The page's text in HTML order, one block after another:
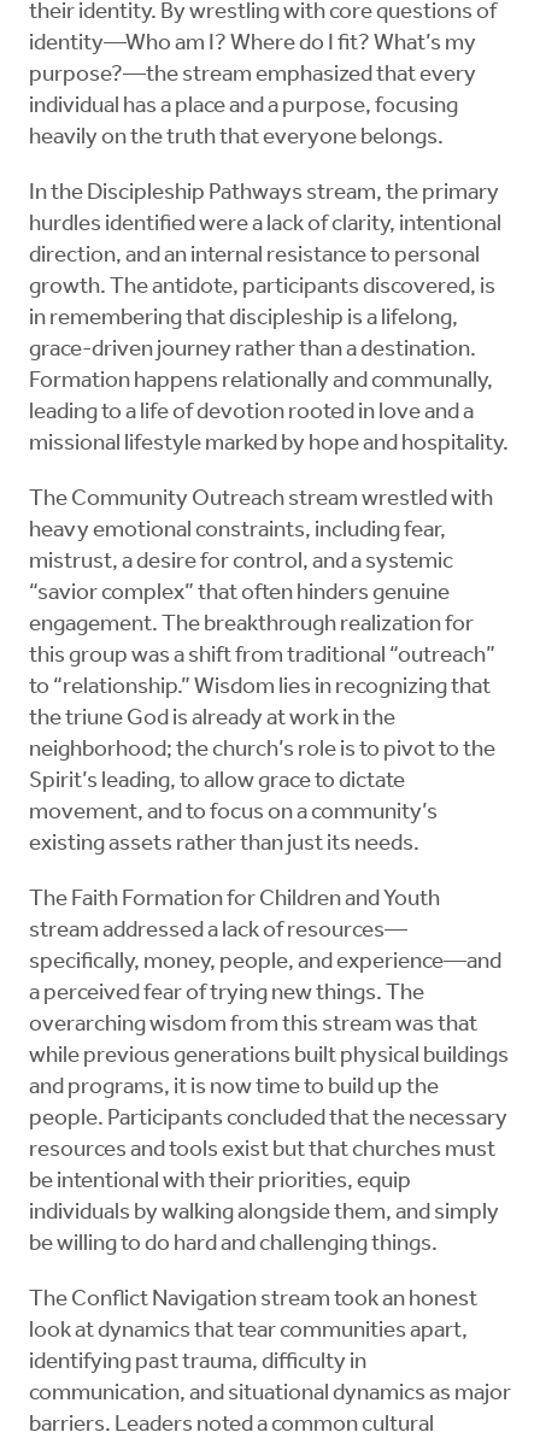
their identity. By wrestling with core questions of
identity—Who am I? Where do I fit? What’s my
purpose?—the stream emphasized that every
individual has a place and a purpose, focusing
heavily on the truth that everyone belongs.
In the Discipleship Pathways stream, the primary
hurdles identified were a lack of clarity, intentional
direction, and an internal resistance to personal
growth. The antidote, participants discovered, is
in remembering that discipleship is a lifelong,
grace-driven journey rather than a destination.
Formation happens relationally and communally,
leading to a life of devotion rooted in love and a
missional lifestyle marked by hope and hospitality.
The Community Outreach stream wrestled with
heavy emotional constraints, including fear,
mistrust, a desire for control, and a systemic
“savior complex” that often hinders genuine
engagement. The breakthrough realization for
this group was a shift from traditional “outreach”
to “relationship.” Wisdom lies in recognizing that
the triune God is already at work in the
neighborhood; the church’s role is to pivot to the
Spirit’s leading, to allow grace to dictate
movement, and to focus on a community’s
existing assets rather than just its needs.
The Faith Formation for Children and Youth
stream addressed a lack of resources—
specifically, money, people, and experience—and
a perceived fear of trying new things. The
overarching wisdom from this stream was that
while previous generations built physical buildings
and programs, it is now time to build up the
people. Participants concluded that the necessary
resources and tools exist but that churches must
be intentional with their priorities, equip
individuals by walking alongside them, and simply
be willing to do hard and challenging things.
The Conflict Navigation stream took an honest
look at dynamics that tear communities apart,
identifying past trauma, difficulty in
communication, and situational dynamics as major
barriers. Leaders noted a common cultural